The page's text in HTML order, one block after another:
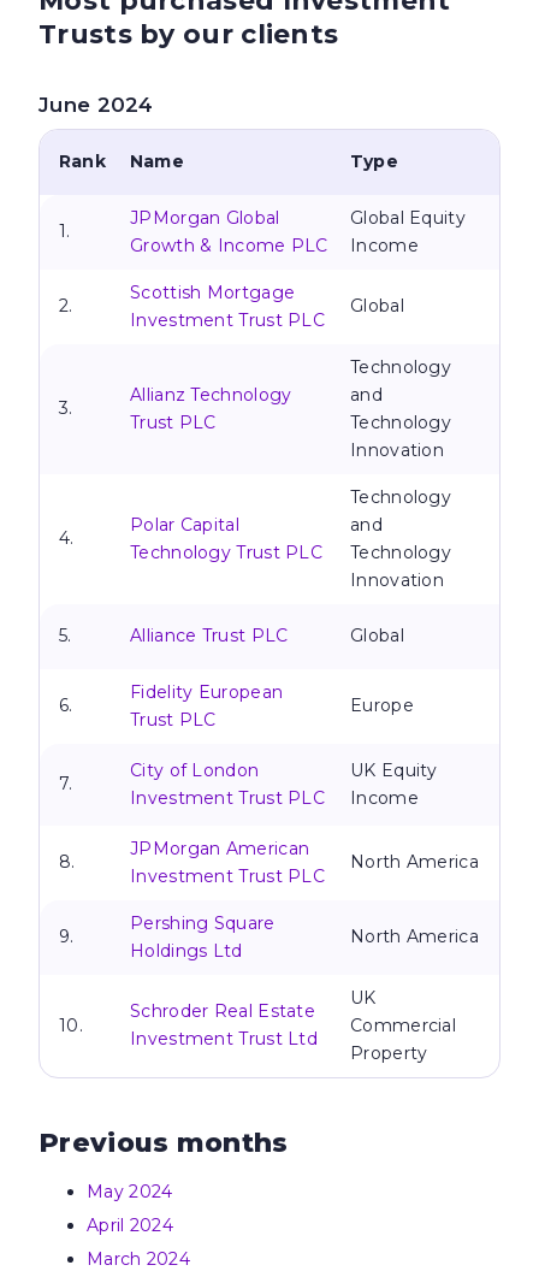
Trusts by our clients
June 2024
Rank Name Type
1.
JPMorgan Global
Growth & Income PLC
Global Equity
Income
2.
Scottish Mortgage
Investment Trust PLC
Global
3.
Allianz Technology
Trust PLC
Technology
and
Technology
Innovation
4.
Polar Capital
Technology Trust PLC
Technology
and
Technology
Innovation
5. Alliance Trust PLC Global
6.
Fidelity European
Trust PLC
Europe
7.
City of London
Investment Trust PLC
UK Equity
Income
8.
JPMorgan American
Investment Trust PLC
North America
9.
Pershing Square
Holdings Ltd
North America
10.
Schroder Real Estate
Investment Trust Ltd
UK
Commercial
Property
Previous months
May 2024
April 2024
March 2024